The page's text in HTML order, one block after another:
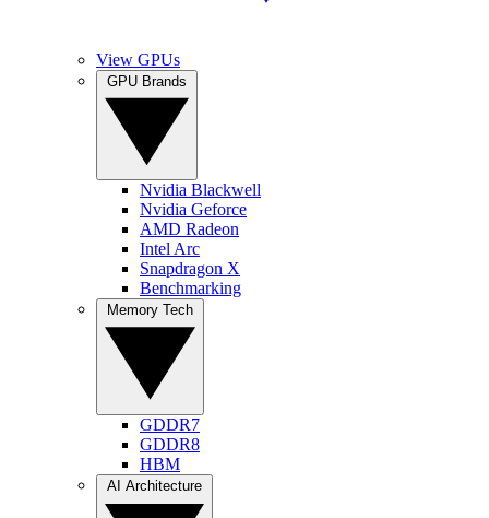
View GPUs
Nvidia Blackwell
Nvidia Geforce
AMD Radeon
Intel Arc
Snapdragon X
Benchmarking
GDDR7
GDDR8
HBM